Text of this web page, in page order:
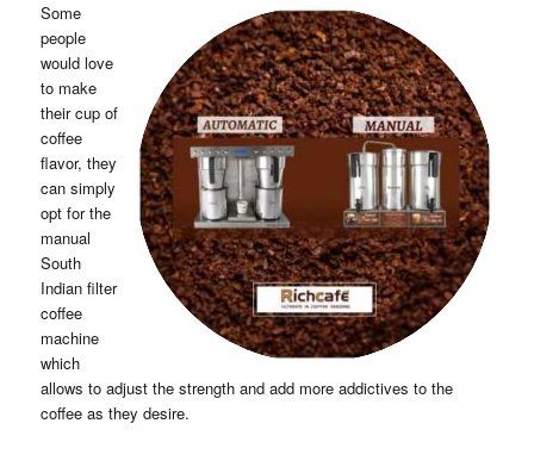
Some
people
would love
to make
their cup of
coffee
flavor, they
can simply
opt for the
manual
South
Indian filter
coffee
machine
which
allows to adjust the strength and add more addictives to the
coffee as they desire.
Submit